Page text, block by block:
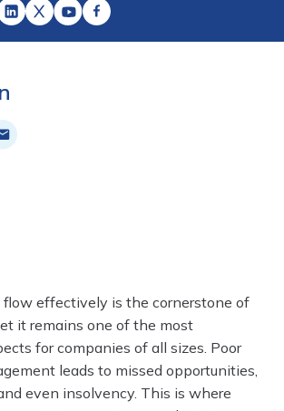
flow effectively is the cornerstone of
it remains one of the most
for companies of all sizes. Poor
leads to missed opportunities,
even insolvency. This is where